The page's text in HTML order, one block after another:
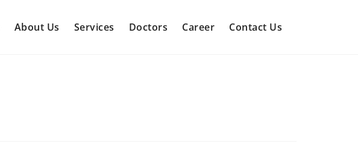
About Us Services Doctors Career Contact Us